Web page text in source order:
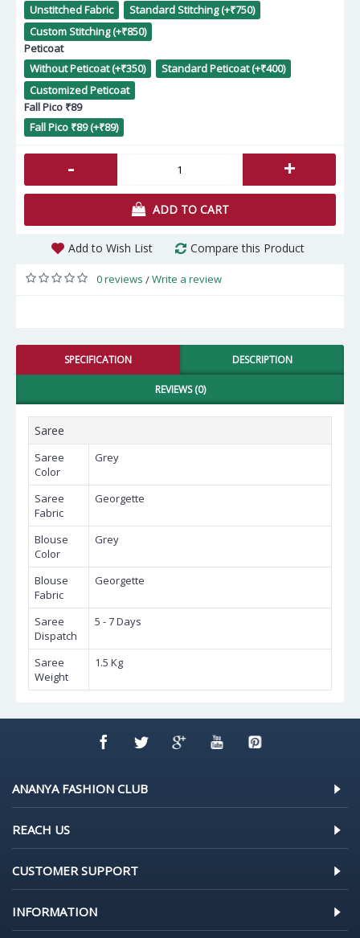
Unstitched Fabric
Standard Stitching (+₹750)
Custom Stitching (+₹850)
Peticoat
Without Peticoat (+₹350)
Standard Peticoat (+₹400)
Customized Peticoat
Fall Pico ₹89
Fall Pico ₹89 (+₹89)
- +
ADD TO CART
Add to Wish List Compare this Product
0 reviews /Write a review
SPECIFICATION DESCRIPTION
REVIEWS (0)
Saree
Saree
Color
Grey
Saree
Fabric
Georgette
Blouse
Color
Grey
Blouse
Fabric
Georgette
Saree
Dispatch
5 - 7 Days
Saree
Weight
1.5 Kg
ANANYA FASHION CLUB
REACH US
CUSTOMER SUPPORT
INFORMATION